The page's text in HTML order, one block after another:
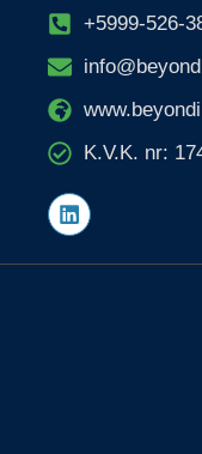
+5999-526-
K.V.K. nr:
L
i
k